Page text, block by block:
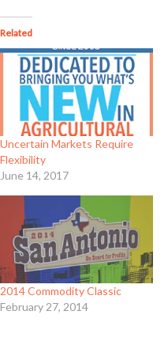
Related
Uncertain Markets Require
Flexibility
June 14, 2017
2014 Commodity Classic
February 27, 2014